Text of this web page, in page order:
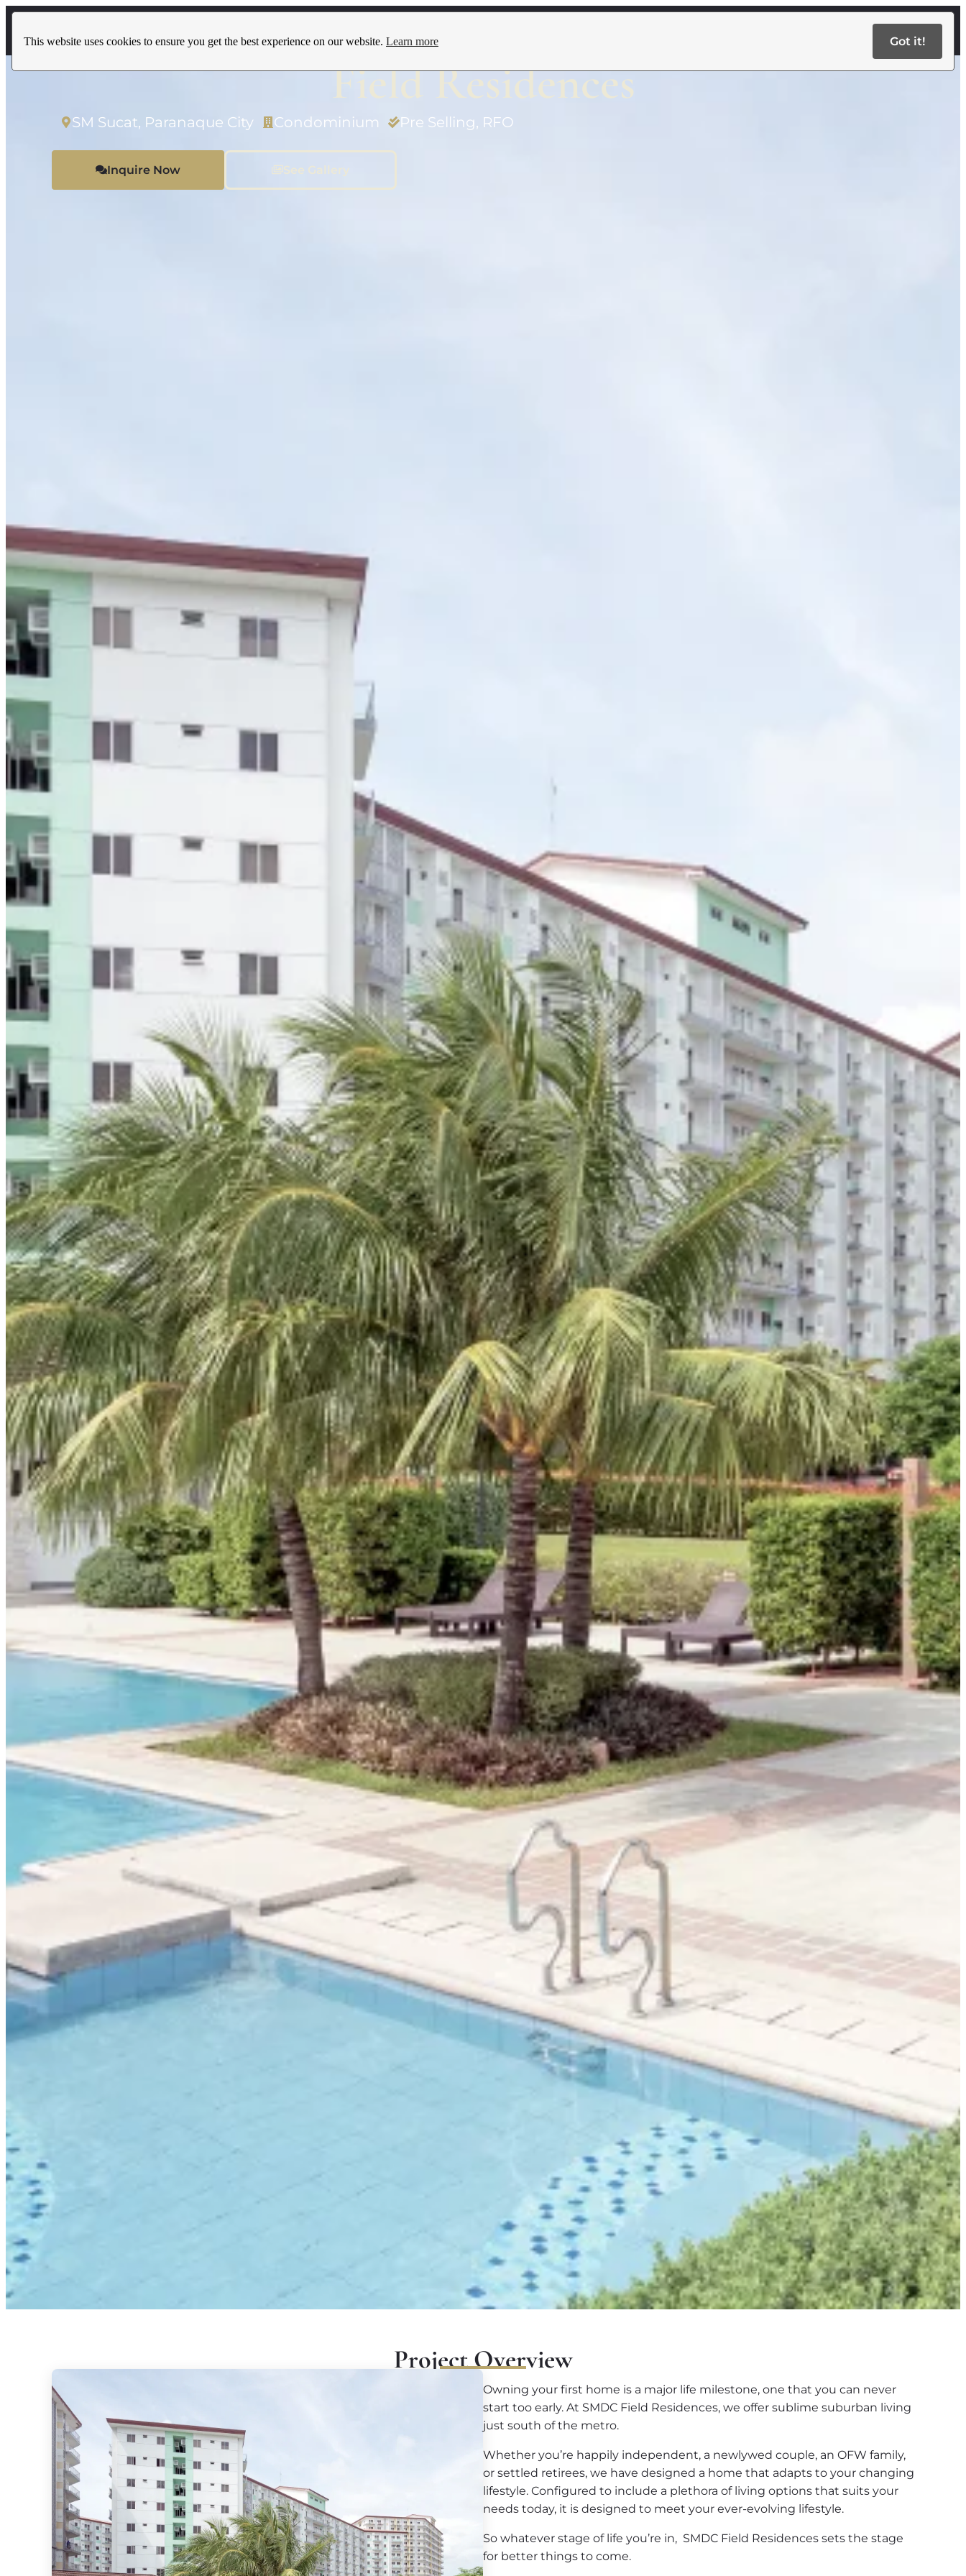
This website uses cookies to ensure you get the best experience on our website. Learn more Got it!
Field Residences
SM Sucat, Paranaque City Condominium Pre Selling, RFO
Inquire Now See Gallery
Project Overview
Owning your first home is a major life milestone, one that you can never
start too early. At SMDC Field Residences, we offer sublime suburban living
just south of the metro.
Whether you’re happily independent, a newlywed couple, an OFW family,
or settled retirees, we have designed a home that adapts to your changing
lifestyle. Configured to include a plethora of living options that suits your
needs today, it is designed to meet your ever-evolving lifestyle.
So whatever stage of life you’re in, SMDC Field Residences sets the stage
for better things to come.